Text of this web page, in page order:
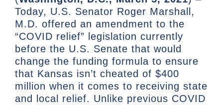
Today, U.S. Senator Roger Marshall,
M.D. offered an amendment to the
“COVID relief” legislation currently
before the U.S. Senate that would
change the funding formula to ensure
that Kansas isn’t cheated of $400
million when it comes to receiving state
and local relief. Unlike previous COVID